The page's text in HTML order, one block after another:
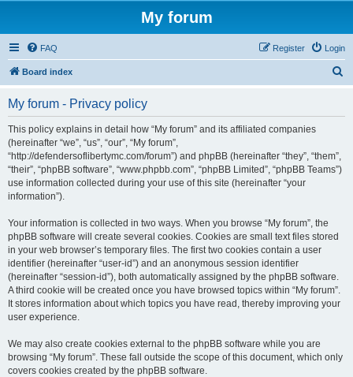
My forum
FAQ Login
Register
Board index
My forum - Privacy policy
This policy explains in detail how “My forum” and its affiliated companies
(hereinafter “we”, “us”, “our”, “My forum”,
“http://defendersoflibertymc.com/forum”) and phpBB (hereinafter “they”, “them”,
“their”, “phpBB software”, “www.phpbb.com”, “phpBB Limited”, “phpBB Teams”)
use information collected during your use of this site (hereinafter “your
information”).
Your information is collected in two ways. When you browse “My forum”, the
phpBB software will create several cookies. Cookies are small text files stored
in your web browser’s temporary files. The first two cookies contain a user
identifier (hereinafter “user-id”) and an anonymous session identifier
(hereinafter “session-id”), both automatically assigned by the phpBB software.
A third cookie will be created once you have browsed topics within “My forum”.
It stores information about which topics you have read, thereby improving your
user experience.
We may also create cookies external to the phpBB software while you are
browsing “My forum”. These fall outside the scope of this document, which only
covers cookies created by the phpBB software.